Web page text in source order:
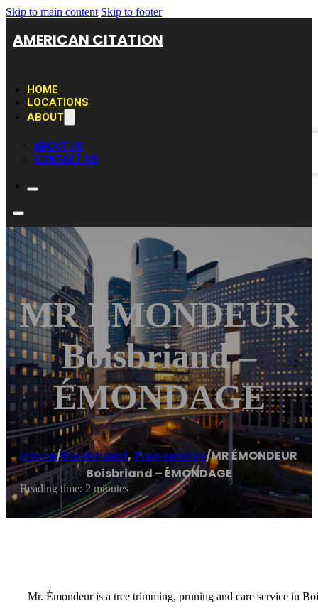
Skip to main content Skip to footer
AMERICAN CITATION
HOME
LOCATIONS
ABOUT
ABOUT US
CONTACT US
MR ÉMONDEUR
Boisbriand –
ÉMONDAGE
Home/Boisbriand, Tree service/MR ÉMONDEUR
Boisbriand – ÉMONDAGE
Reading time: 2 minutes
Mr. Émondeur is a tree trimming, pruning and care service in